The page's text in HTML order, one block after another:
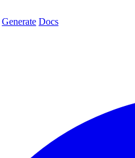
Generate Docs